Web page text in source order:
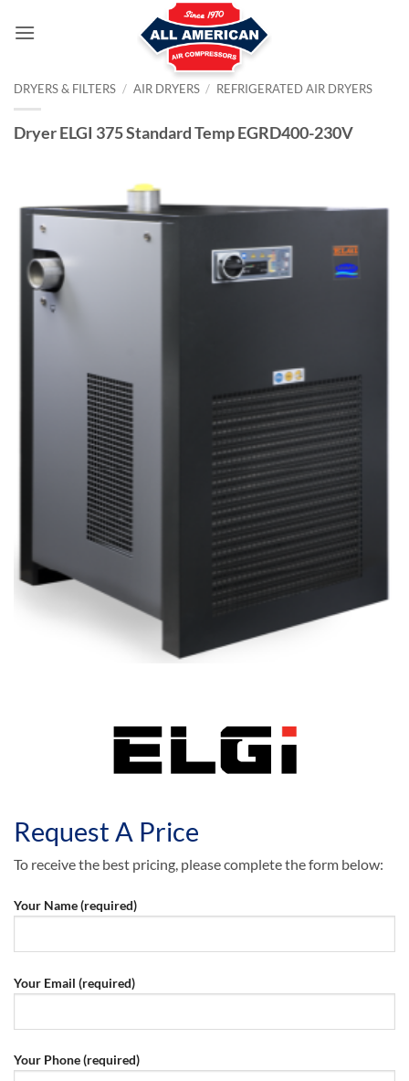
DRYERS & FILTERS / AIR DRYERS / REFRIGERATED AIR DRYERS
Dryer ELGI 375 Standard Temp EGRD400-230V
Request A Price
To receive the best pricing, please complete the form below:
Your Name (required)
Your Email (required)
Your Phone (required)